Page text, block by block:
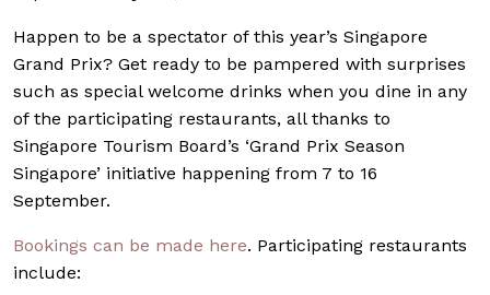
Happen to be a spectator of this year’s Singapore
Grand Prix? Get ready to be pampered with surprises
such as special welcome drinks when you dine in any
of the participating restaurants, all thanks to
Singapore Tourism Board’s ‘Grand Prix Season
Singapore’ initiative happening from 7 to 16
September.
Bookings can be made here. Participating restaurants
include: